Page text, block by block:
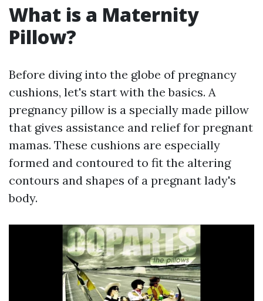
What is a Maternity
Pillow?
Before diving into the globe of pregnancy
cushions, let's start with the basics. A
pregnancy pillow is a specially made pillow
that gives assistance and relief for pregnant
mamas. These cushions are especially
formed and contoured to fit the altering
contours and shapes of a pregnant lady's
body.